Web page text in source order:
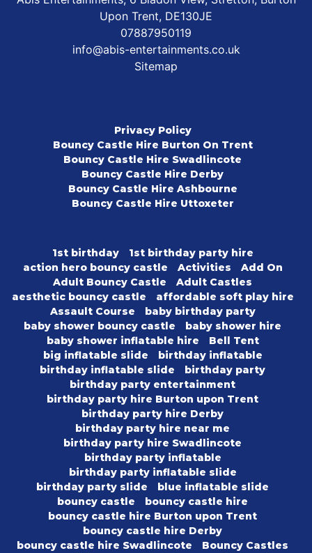
Upon Trent, DE130JE
07887950119
info@abis-entertainments.co.uk
Sitemap
Privacy Policy
Bouncy Castle Hire Burton On Trent
Bouncy Castle Hire Swadlincote
Bouncy Castle Hire Derby
Bouncy Castle Hire Ashbourne
Bouncy Castle Hire Uttoxeter
1st birthday
1st birthday party hire
action hero bouncy castle
Activities
Add On
Adult Bouncy Castle
Adult Castles
aesthetic bouncy castle
affordable soft play hire
Assault Course
baby birthday party
baby shower bouncy castle
baby shower hire
baby shower inflatable hire
Bell Tent
big inflatable slide
birthday inflatable
birthday inflatable slide
birthday party
birthday party entertainment
birthday party hire Burton upon Trent
birthday party hire Derby
birthday party hire near me
birthday party hire Swadlincote
birthday party inflatable
birthday party inflatable slide
birthday party slide
blue inflatable slide
bouncy castle
bouncy castle hire
bouncy castle hire Burton upon Trent
bouncy castle hire Derby
bouncy castle hire Swadlincote
Bouncy Castles